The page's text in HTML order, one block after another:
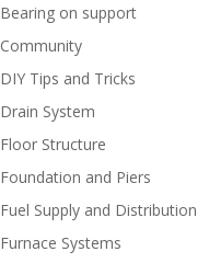
Bearing on support
Community
DIY Tips and Tricks
Drain System
Floor Structure
Foundation and Piers
Fuel Supply and Distribution
Furnace Systems